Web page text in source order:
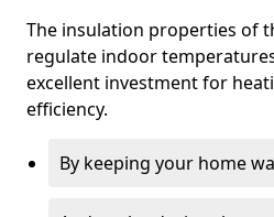
The insulation properties of
regulate indoor
excellent investment for
efficiency.
By keeping your home